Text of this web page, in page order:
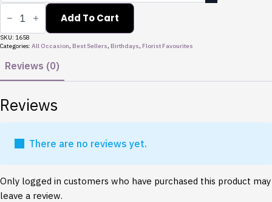
Mini
Box
Add To Cart
SKU: 1658
Categories: All Occasion, Best Sellers, Birthdays, Florist Favourites
Reviews (0)
Reviews
There are no reviews yet.
Only logged in customers who have purchased this product may
leave a review.